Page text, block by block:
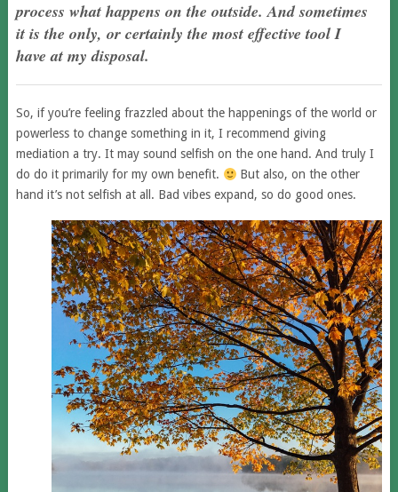
process what happens on the outside. And sometimes
it is the only, or certainly the most effective tool I
have at my disposal.
So, if you’re feeling frazzled about the happenings of the world or
powerless to change something in it, I recommend giving
mediation a try. It may sound selfish on the one hand. And truly I
do do it primarily for my own benefit.
But also, on the other
hand it’s not selfish at all. Bad vibes expand, so do good ones.